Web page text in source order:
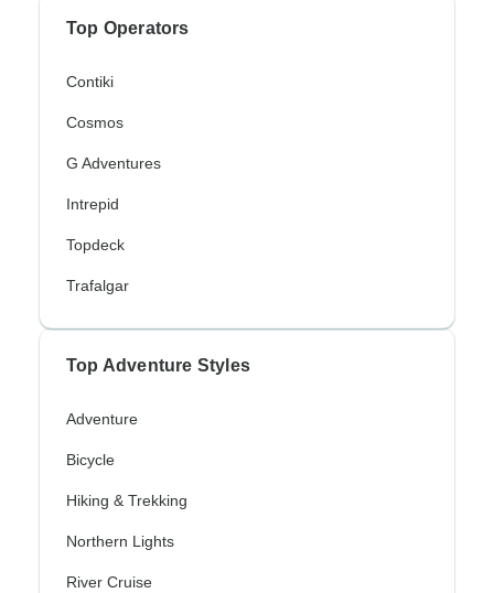
Top Operators
Contiki
Cosmos
G Adventures
Intrepid
Topdeck
Trafalgar
Top Adventure Styles
Adventure
Bicycle
Hiking & Trekking
Northern Lights
River Cruise